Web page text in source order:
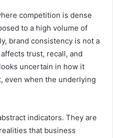
competition is dense
to a high volume of
brand consistency is not a
trust, recall, and
uncertain in how it
even when the underlying
indicators. They are
that business